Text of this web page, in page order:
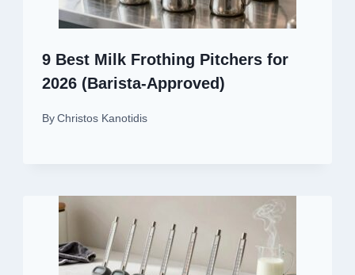
9 Best Milk Frothing Pitchers for
2026 (Barista-Approved)
By Christos Kanotidis